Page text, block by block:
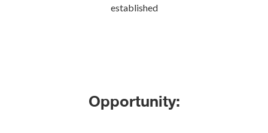
established
Opportunity: